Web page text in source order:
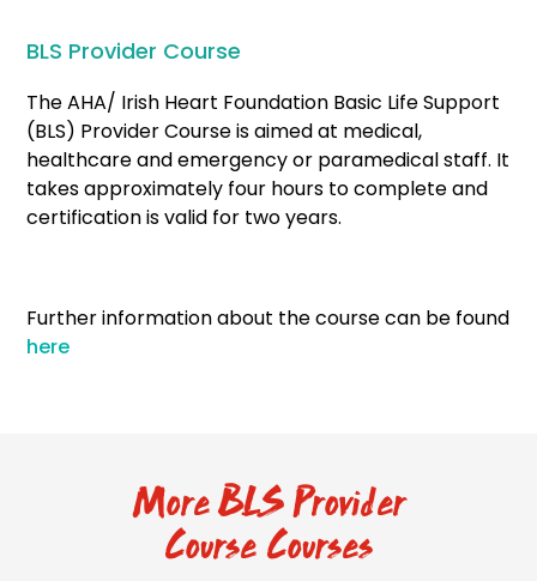
BLS Provider Course
The AHA/ Irish Heart Foundation Basic Life Support
(BLS) Provider Course is aimed at medical,
healthcare and emergency or paramedical staff. It
takes approximately four hours to complete and
certification is valid for two years.
Further information about the course can be found
here
More BLS Provider
Course Courses